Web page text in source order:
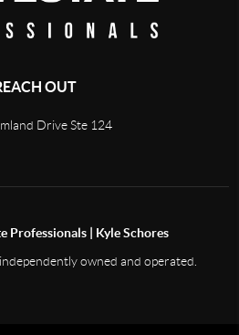
OUT
Drive Ste 124
Professionals | Kyle Schores
owned and operated.